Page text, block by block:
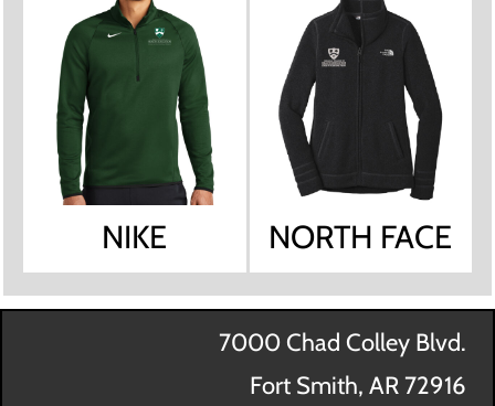
NIKE NORTH FACE
7000 Chad Colley Blvd.
Fort Smith, AR 72916